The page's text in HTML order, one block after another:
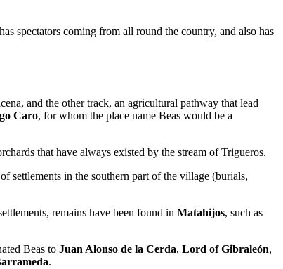
spectators coming from all round the country, and also has
and the other track, an agricultural pathway that lead
Caro, for whom the place name Beas would be a
that have always existed by the stream of Trigueros.
settlements in the southern part of the village (burials,
remains have been found in Matahijos, such as
Beas to Juan Alonso de la Cerda, Lord of Gibraleón,
.